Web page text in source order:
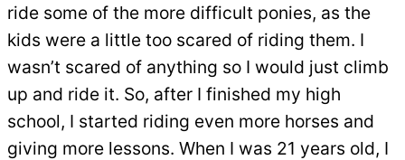
ride some of the more difficult ponies, as the
kids were a little too scared of riding them. I
wasn’t scared of anything so I would just climb
up and ride it. So, after I finished my high
school, I started riding even more horses and
giving more lessons. When I was 21 years old, I